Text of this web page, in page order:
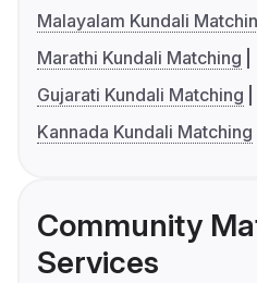
Malayalam Kundali
Marathi Kundali Matching
Gujarati Kundali Matching
Kannada Kundali Matching
Community
Services